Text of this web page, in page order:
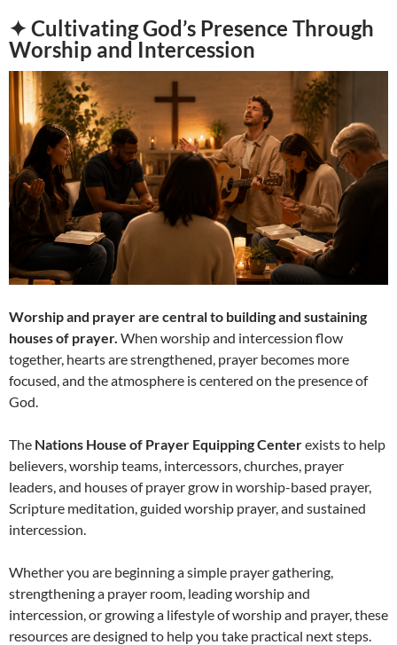
✦ Cultivating God’s Presence Through
Worship and Intercession
Worship and prayer are central to building and sustaining
houses of prayer. When worship and intercession flow
together, hearts are strengthened, prayer becomes more
focused, and the atmosphere is centered on the presence of
God.
The Nations House of Prayer Equipping Centerexists to help
believers, worship teams, intercessors, churches, prayer
leaders, and houses of prayer grow in worship-based prayer,
Scripture meditation, guided worship prayer, and sustained
intercession.
Whether you are beginning a simple prayer gathering,
strengthening a prayer room, leading worship and
intercession, or growing a lifestyle of worship and prayer, these
resources are designed to help you take practical next steps.